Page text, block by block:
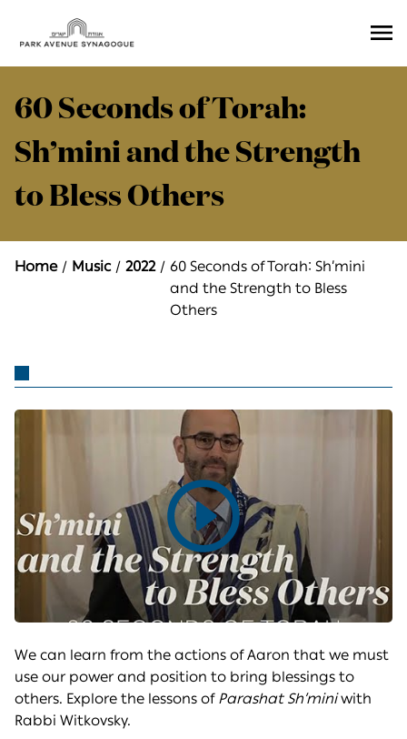
60 Seconds of Torah:
Sh’mini and the Strength
to Bless Others
Home Music 2022
60 Seconds of Torah: Sh’mini
and the Strength to Bless
Others
Play
video
We can learn from the actions of Aaron that we must
use our power and position to bring blessings to
others. Explore the lessons of Parashat Sh’miniwith
Rabbi Witkovsky.